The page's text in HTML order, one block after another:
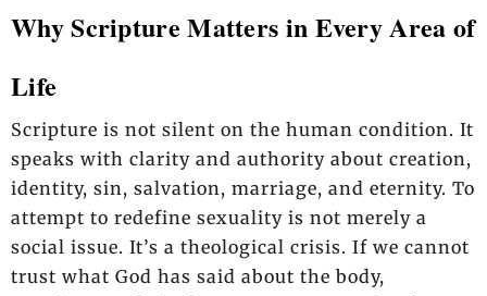
Why Scripture Matters in Every Area of
Life
Scripture is not silent on the human condition. It
speaks with clarity and authority about creation,
identity, sin, salvation, marriage, and eternity. To
attempt to redefine sexuality is not merely a
social issue. It’s a theological crisis. If we cannot
trust what God has said about the body,